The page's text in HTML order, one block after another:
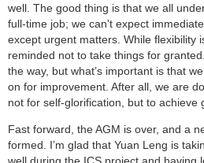
well. The good thing is that we all
full-time job; we can't expect
except urgent matters. While flexibility
reminded not to take things for
the way, but what’s important is that
on for improvement. After all, we are
not for self-glorification, but to achieve
Fast forward, the AGM is over, and a
formed. I’m glad that Yuan Leng is